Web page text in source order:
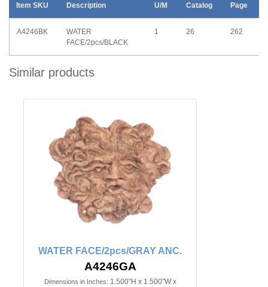
Item SKU Description U/M Catalog Page
A4246BK
WATER
FACE/2pcs/BLACK
1 26 262
Similar products
WATER FACE/2pcs/GRAY ANC.
A4246GA
Dimensions in Inches: 1.500"H x 1.500"W x